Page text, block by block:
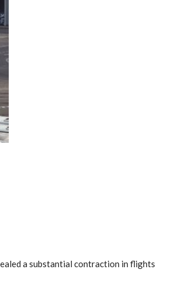
a substantial contraction in flights